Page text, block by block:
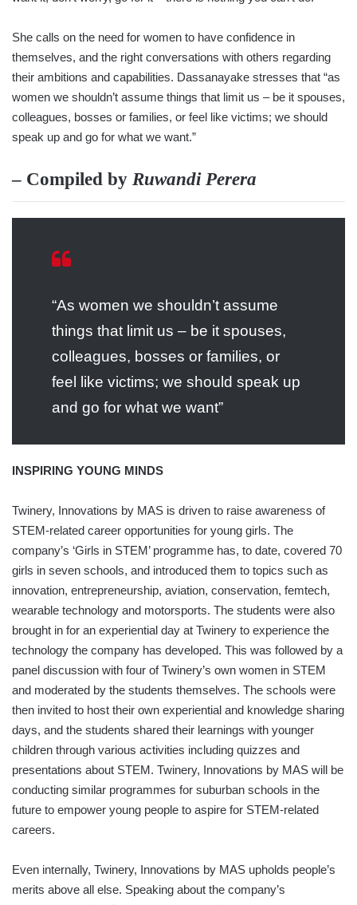
She calls on the need for women to have confidence in
themselves, and the right conversations with others regarding
their ambitions and capabilities. Dassanayake stresses that “as
women we shouldn’t assume things that limit us – be it spouses,
colleagues, bosses or families, or feel like victims; we should
speak up and go for what we want.”
– Compiled by Ruwandi Perera
“As women we shouldn’t assume
things that limit us – be it spouses,
colleagues, bosses or families, or
feel like victims; we should speak up
and go for what we want”
INSPIRING YOUNG MINDS
Twinery, Innovations by MAS is driven to raise awareness of
STEM-related career opportunities for young girls. The
company’s ‘Girls in STEM’ programme has, to date, covered 70
girls in seven schools, and introduced them to topics such as
innovation, entrepreneurship, aviation, conservation, femtech,
wearable technology and motorsports. The students were also
brought in for an experiential day at Twinery to experience the
technology the company has developed. This was followed by a
panel discussion with four of Twinery’s own women in STEM
and moderated by the students themselves. The schools were
then invited to host their own experiential and knowledge sharing
days, and the students shared their learnings with younger
children through various activities including quizzes and
presentations about STEM. Twinery, Innovations by MAS will be
conducting similar programmes for suburban schools in the
future to empower young people to aspire for STEM-related
careers.
Even internally, Twinery, Innovations by MAS upholds people’s
merits above all else. Speaking about the company’s